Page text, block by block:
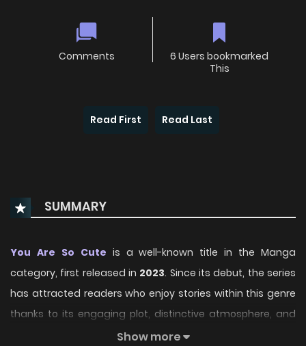
Comments
6 Users bookmarked
This
Read First Read Last
SUMMARY
You Are So Cute is a well-known title in the Manga
category, first released in 2023. Since its debut, the series
has attracted readers who enjoy stories within this genre
thanks to its engaging plot, distinctive atmosphere, and
memorable characters. On ManhwaClan, readers can
Show more